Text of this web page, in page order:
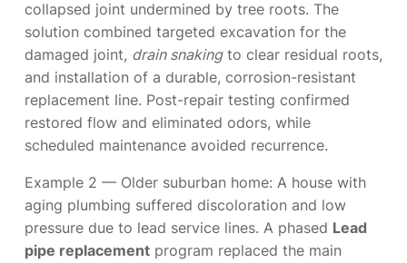
collapsed joint undermined by tree roots. The
solution combined targeted excavation for the
damaged joint, drain snakingto clear residual roots,
and installation of a durable, corrosion-resistant
replacement line. Post-repair testing confirmed
restored flow and eliminated odors, while
scheduled maintenance avoided recurrence.
Example 2 — Older suburban home: A house with
aging plumbing suffered discoloration and low
pressure due to lead service lines. A phased Lead
pipe replacement program replaced the main